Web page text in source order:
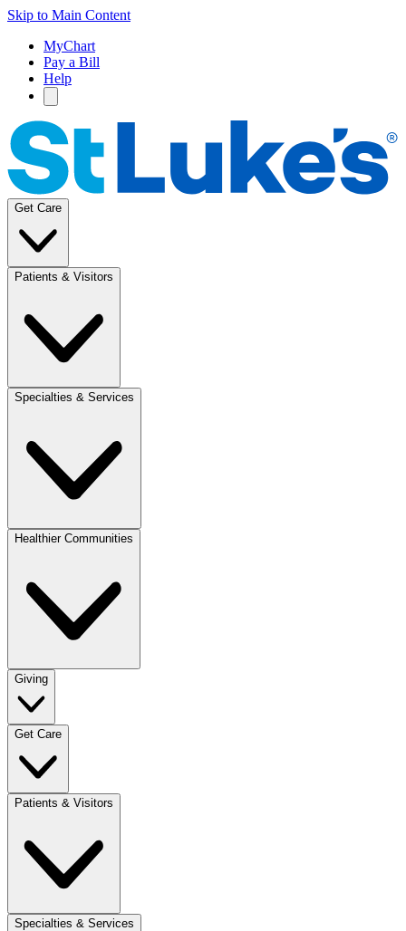
Skip to Main Content
MyChart
Pay a Bill
Help
Get Care
Patients & Visitors
Specialties & Services
Healthier Communities
Giving
Get Care
Patients & Visitors
Specialties & Services